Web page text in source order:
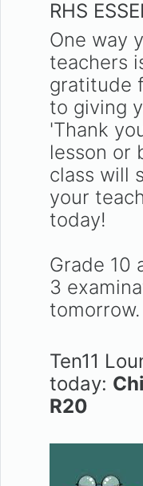
RHS
One way
teachers
gratitude
to giving
'Thank
lesson or
class will
your
today!
Grade 10
3
tomorrow.
Ten11
today:
R20